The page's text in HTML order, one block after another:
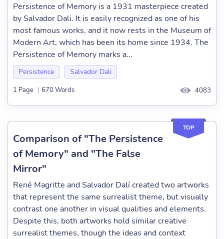
Persistence of Memory is a 1931 masterpiece created
by Salvador Dali. It is easily recognized as one of his
most famous works, and it now rests in the Museum of
Modern Art, which has been its home since 1934. The
Persistence of Memory marks a...
Persistence Salvador Dali
1 Page | 670 Words 4083
TOP
Comparison of "The Persistence
of Memory" and "The False
Mirror"
René Magritte and Salvador Dalí created two artworks
that represent the same surrealist theme, but visually
contrast one another in visual qualities and elements.
Despite this, both artworks hold similar creative
surrealist themes, though the ideas and context